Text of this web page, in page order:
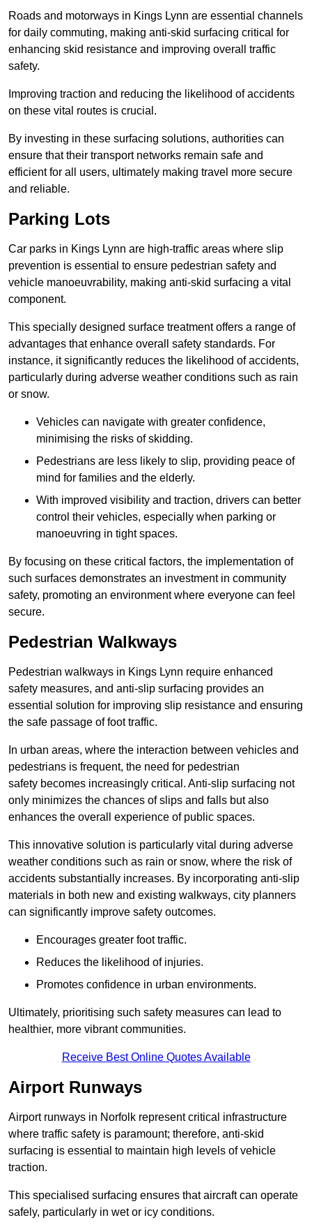
Roads and motorways in Kings Lynn are essential channels
for daily commuting, making anti-skid surfacing critical for
enhancing skid resistance and improving overall traffic
safety.
Improving traction and reducing the likelihood of accidents
on these vital routes is crucial.
By investing in these surfacing solutions, authorities can
ensure that their transport networks remain safe and
efficient for all users, ultimately making travel more secure
and reliable.
Parking Lots
Car parks in Kings Lynn are high-traffic areas where slip
prevention is essential to ensure pedestrian safety and
vehicle manoeuvrability, making anti-skid surfacing a vital
component.
This specially designed surface treatment offers a range of
advantages that enhance overall safety standards. For
instance, it significantly reduces the likelihood of accidents,
particularly during adverse weather conditions such as rain
or snow.
Vehicles can navigate with greater confidence,
minimising the risks of skidding.
Pedestrians are less likely to slip, providing peace of
mind for families and the elderly.
With improved visibility and traction, drivers can better
control their vehicles, especially when parking or
manoeuvring in tight spaces.
By focusing on these critical factors, the implementation of
such surfaces demonstrates an investment in community
safety, promoting an environment where everyone can feel
secure.
Pedestrian Walkways
Pedestrian walkways in Kings Lynn require enhanced
safety measures, and anti-slip surfacing provides an
essential solution for improving slip resistance and ensuring
the safe passage of foot traffic.
In urban areas, where the interaction between vehicles and
pedestrians is frequent, the need for pedestrian
safety becomes increasingly critical. Anti-slip surfacing not
only minimizes the chances of slips and falls but also
enhances the overall experience of public spaces.
This innovative solution is particularly vital during adverse
weather conditions such as rain or snow, where the risk of
accidents substantially increases. By incorporating anti-slip
materials in both new and existing walkways, city planners
can significantly improve safety outcomes.
Encourages greater foot traffic.
Reduces the likelihood of injuries.
Promotes confidence in urban environments.
Ultimately, prioritising such safety measures can lead to
healthier, more vibrant communities.
Receive Best Online Quotes Available
Airport Runways
Airport runways in Norfolk represent critical infrastructure
where traffic safety is paramount; therefore, anti-skid
surfacing is essential to maintain high levels of vehicle
traction.
This specialised surfacing ensures that aircraft can operate
safely, particularly in wet or icy conditions.